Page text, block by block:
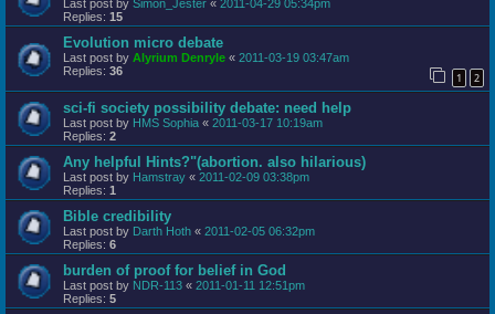
Last post by Simon_Jester « 2011-04-29 05:34pm
Replies: 15
Evolution micro debate
Last post by Alyrium Denryle « 2011-03-19 03:47am
Replies: 36 1 2
sci-fi society possibility debate: need help
Last post by HMS Sophia « 2011-03-17 10:19am
Replies: 2
Any helpful Hints?"(abortion. also hilarious)
Last post by Hamstray « 2011-02-09 03:38pm
Replies: 1
Bible credibility
Last post by Darth Hoth « 2011-02-05 06:32pm
Replies: 6
burden of proof for belief in God
Last post by NDR-113 « 2011-01-11 12:51pm
Replies: 5